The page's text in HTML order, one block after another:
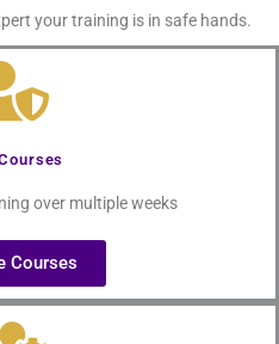
your training is in safe hands.
over multiple weeks
Courses